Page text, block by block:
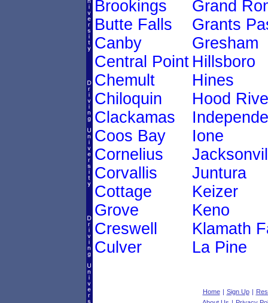
Brookings
Butte Falls
Canby
Central Point
Chemult
Chiloquin
Clackamas
Coos Bay
Cornelius
Corvallis
Cottage
Grove
Creswell
Culver
Grand
Grants
Gresham
Hillsboro
Hines
Hood
Ione
Juntura
Keizer
Keno
Klamath
La Pine
Home | Sign Up |